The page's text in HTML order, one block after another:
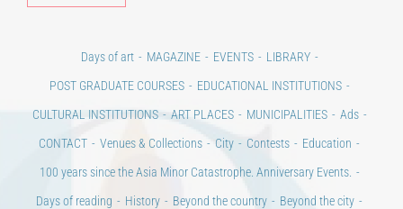
Days of art MAGAZINE EVENTS
LIBRARY
POST GRADUATE COURSES
EDUCATIONAL INSTITUTIONS
CULTURAL INSTITUTIONS
ART PLACES MUNICIPALITIES
Ads
CONTACT
Venues & Collections City Contests
Education
100 years since the Asia Minor Catastrophe. Anniversary Events.
Days of reading
History Beyond the country
Beyond the city